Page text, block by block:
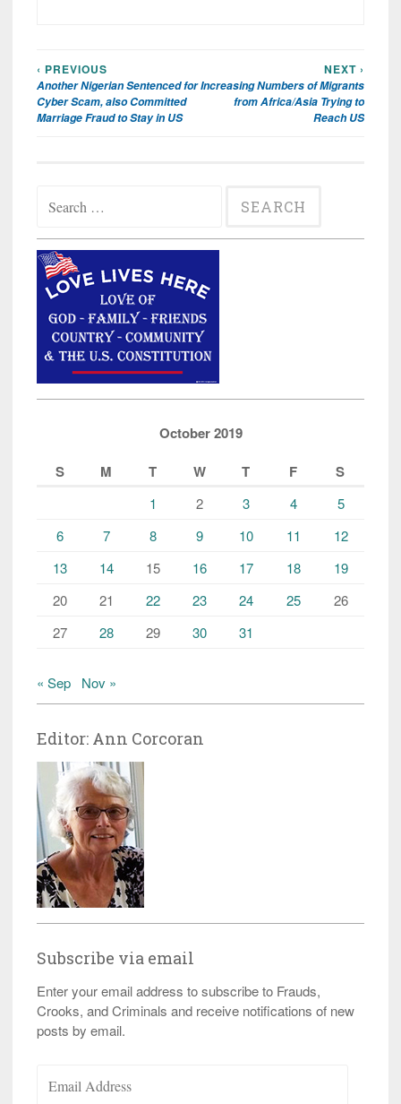
Post
navigation
‹ PREVIOUS
Another Nigerian Sentenced for
Cyber Scam, also Committed
Marriage Fraud to Stay in US
NEXT ›
Increasing Numbers of Migrants
from Africa/Asia Trying to
Reach US
for:
October 2019
S
M T W T F S
1 2 3 4
5
6
7 8 9 10 11
12
13
14 15 16 17 18
19
20
21 22 23 24 25
26
27
28 29 30 31
« Sep Nov »
Editor: Ann Corcoran
Subscribe via email
Enter your email address to subscribe to Frauds,
Crooks, and Criminals and receive notifications of new
posts by email.
Address